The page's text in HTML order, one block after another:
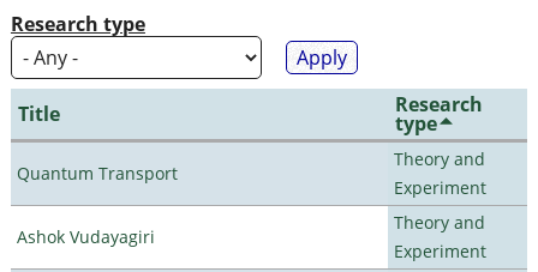
Research type
Title Research
type
Quantum Transport
Theory and
Experiment
Ashok Vudayagiri
Theory and
Experiment